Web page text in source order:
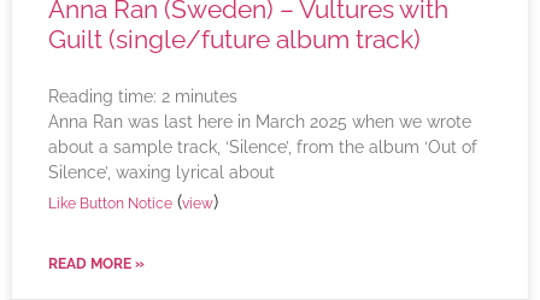
Anna Ran (Sweden) – Vultures with
Guilt (single/future album track)
Reading time: 2 minutes
Anna Ran was last here in March 2025 when we wrote
about a sample track, ‘Silence’, from the album ‘Out of
Silence’, waxing lyrical about
Like Button Notice (view)
READ MORE »